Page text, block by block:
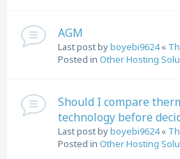
AGM
Last post byboyebi9624«
Posted in Other Hosting
Should I compare
technology before
Last post byboyebi9624«
Posted in Other Hosting